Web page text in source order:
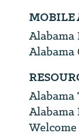
MOBILE
Alabama
Alabama
Alabama